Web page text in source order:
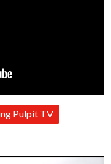
Pulpit TV